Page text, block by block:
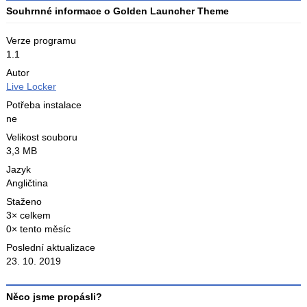
Souhrnné informace o Golden Launcher Theme
Verze programu
1.1
Autor
Live Locker
Potřeba instalace
ne
Velikost souboru
3,3 MB
Jazyk
Angličtina
Staženo
3× celkem
0× tento měsíc
Poslední aktualizace
23. 10. 2019
Něco jsme propásli?